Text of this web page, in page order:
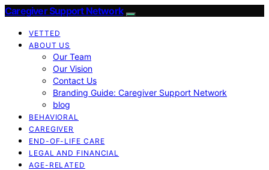
Caregiver Support Network
VETTED
ABOUT US
Our Team
Our Vision
Contact Us
Branding Guide: Caregiver Support Network
blog
BEHAVIORAL
CAREGIVER
END-OF-LIFE CARE
LEGAL AND FINANCIAL
AGE-RELATED